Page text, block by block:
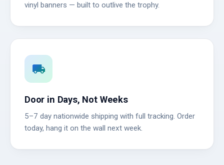
vinyl banners — built to outlive the trophy.
local_shipping
Door in Days, Not Weeks
5–7 day nationwide shipping with full tracking. Order
today, hang it on the wall next week.